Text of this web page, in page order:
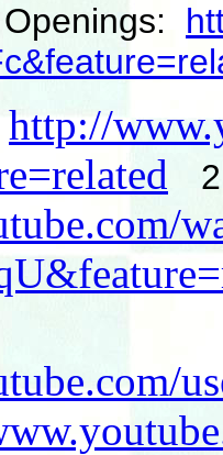
http://